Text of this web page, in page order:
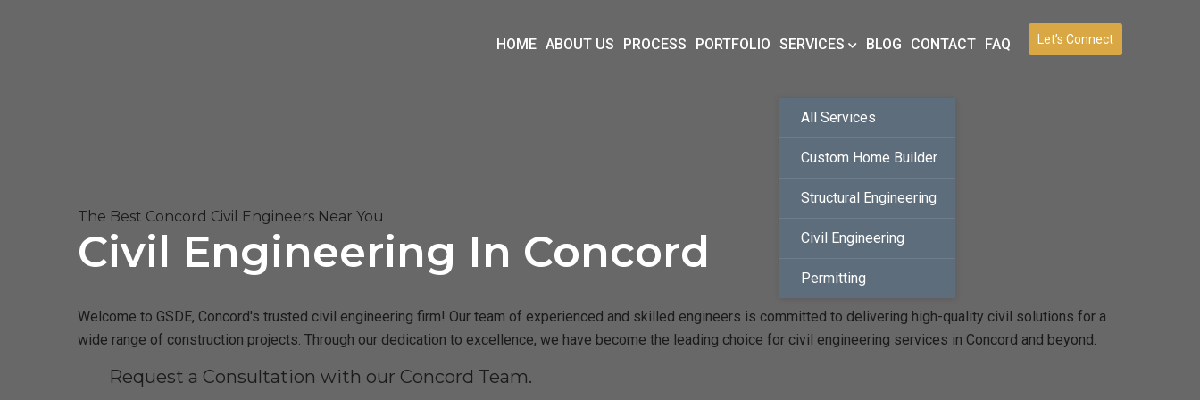
Let’s Connect
HOME ABOUT US PROCESS PORTFOLIO SERVICES
All Services
Custom Home Builder
Structural Engineering
Civil Engineering
Permitting
BLOG CONTACT FAQ
The Best Concord Civil Engineers Near You
Civil Engineering In Concord
Welcome to GSDE, Concord's trusted civil engineering firm! Our team of experienced and skilled engineers is committed to delivering high-quality civil solutions for a
wide range of construction projects. Through our dedication to excellence, we have become the leading choice for civil engineering services in Concord and beyond.
Request a Consultation with our Concord Team.